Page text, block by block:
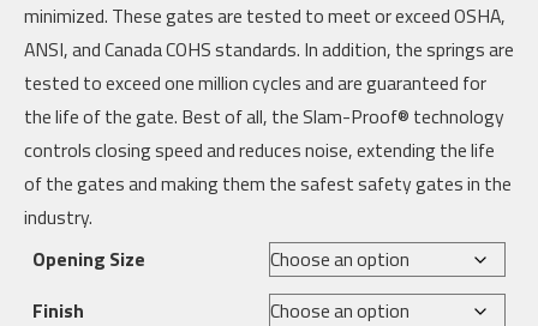
minimized. These gates are tested to meet or exceed OSHA,
ANSI, and Canada COHS standards. In addition, the springs are
tested to exceed one million cycles and are guaranteed for
the life of the gate. Best of all, the Slam-Proof® technology
controls closing speed and reduces noise, extending the life
of the gates and making them the safest safety gates in the
industry.
Opening Size
Finish